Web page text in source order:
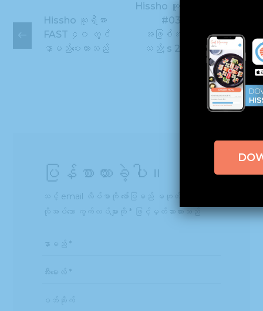
Hissho ဆူရှီအား
FAST ၄၀ တွင်
နာမည်ပေးထားသည်
Hissho ဆူရှီ CBJ &
#039 တစ် ဦး
အဖြစ်အမည်ပေးခဲ့
သည်; s 2016 Fast
50
ပြန်စာထားခဲ့ပါ။
သင့် email လိပ်စာကို ဖော်ပြမည် မဟုတ်ပါ။
လိုအပ်သော ကွက်လပ်များကို * ဖြင့်မှတ်သားထားသည်